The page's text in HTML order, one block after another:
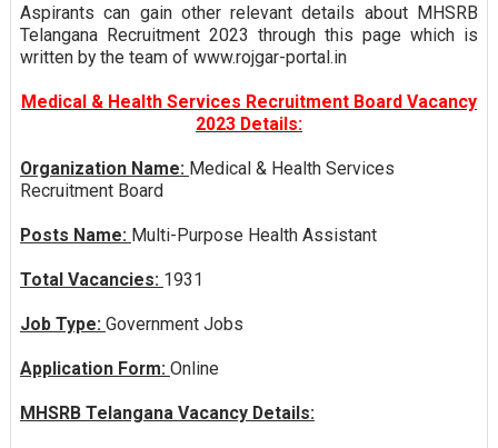
Aspirants can gain other relevant details about MHSRB
Telangana Recruitment 2023 through this page which is
written by the team of www.rojgar-portal.in
Medical & Health Services Recruitment Board Vacancy
2023 Details:
Organization Name: Medical & Health Services
Recruitment Board
Posts Name: Multi-Purpose Health Assistant
Total Vacancies: 1931
Job Type: Government Jobs
Application Form: Online
MHSRB Telangana Vacancy Details: